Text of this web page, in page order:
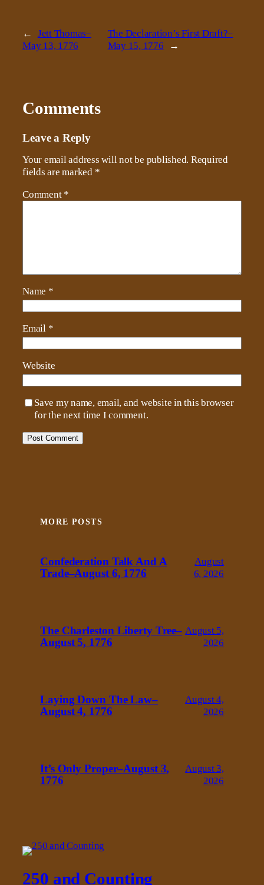
←
Jett Thomas–
May 13, 1776
The Declaration’s First Draft?–
May 15, 1776
→
Comments
Leave a Reply
Your email address will not be published. Required
fields are marked *
Comment *
Name *
Email *
Website
Save my name, email, and website in this browser
for the next time I comment.
MORE POSTS
Confederation Talk And A
Trade–August 6, 1776
August
6, 2026
The Charleston Liberty Tree–
August 5, 1776
August 5,
2026
Laying Down The Law–
August 4, 1776
August 4,
2026
It’s Only Proper–August 3,
1776
August 3,
2026
250 and Counting